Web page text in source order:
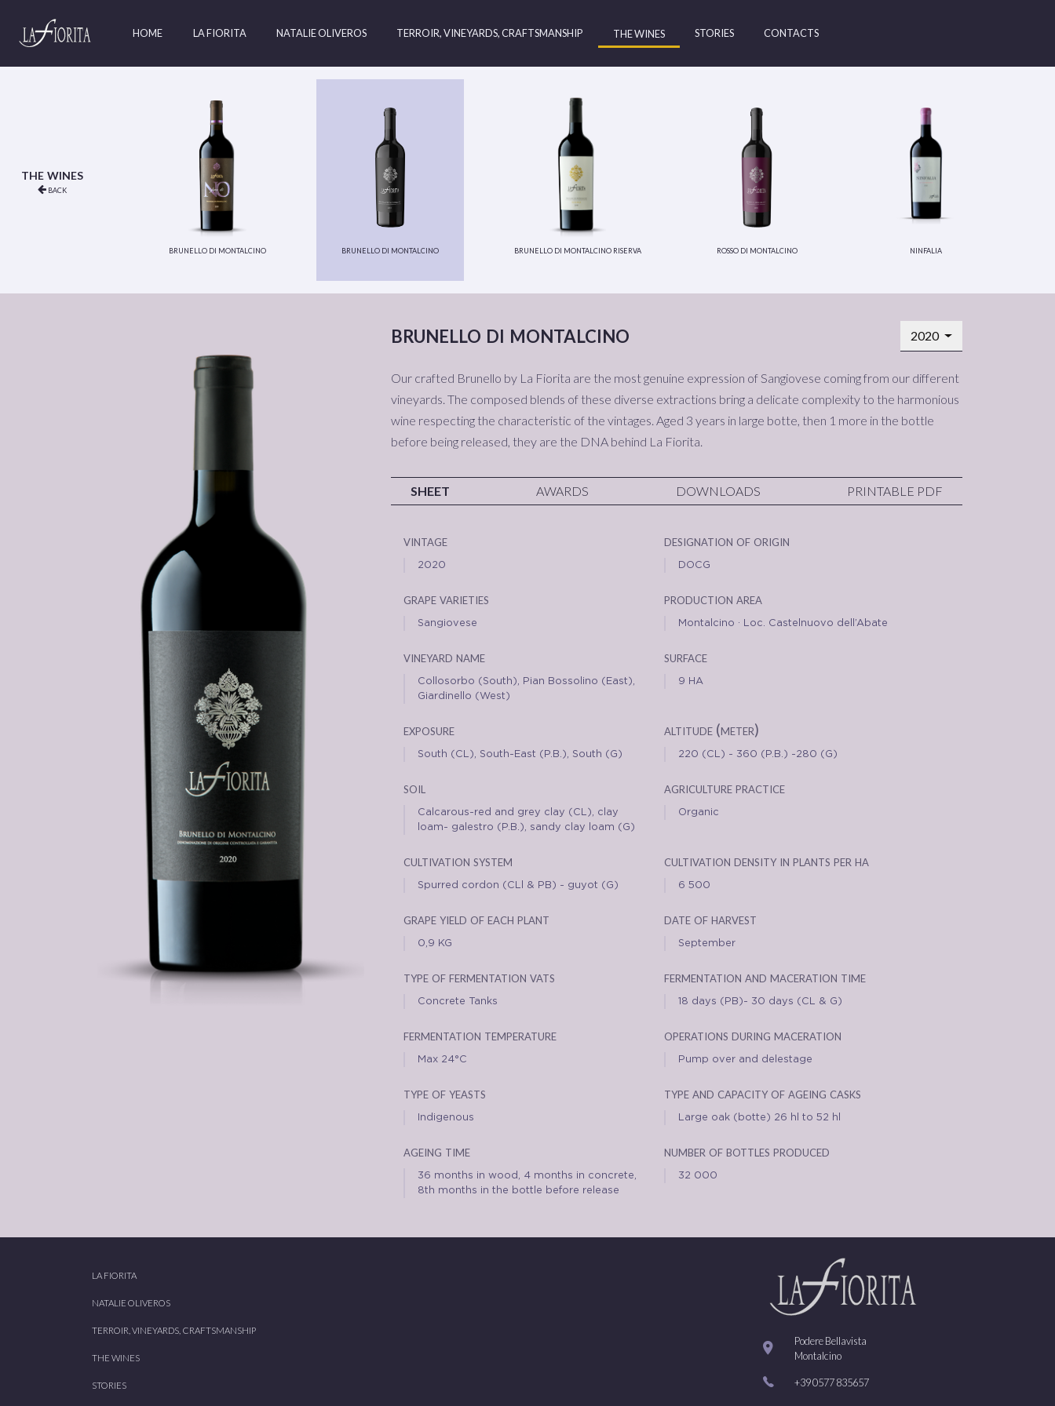
HOME LA FIORITA NATALIE OLIVEROS TERROIR, VINEYARDS, CRAFTSMANSHIP THE WINES STORIES CONTACTS
the wines
back
brunello di montalcino brunello di montalcino brunello di montalcino riserva rosso di montalcino ninfalia
brunello di montalcino 2020
Our crafted Brunello by La Fiorita are the most genuine expression of Sangiovese coming from our different
vineyards. The composed blends of these diverse extractions bring a delicate complexity to the harmonious
wine respecting the characteristic of the vintages. Aged 3 years in large botte, then 1 more in the bottle
before being released, they are the DNA behind La Fiorita.
SHEET AWARDS DOWNLOADS PRINTABLE PDF
vintage
2020
designation of origin
DOCG
grape varieties
Sangiovese
production area
Montalcino · Loc. Castelnuovo dell’Abate
vineyard name
Collosorbo (South), Pian Bossolino (East),
Giardinello (West)
surface
9 HA
exposure
South (CL), South-East (P.B.), South (G)
altitude (meter)
220 (CL) - 360 (P.B.) -280 (G)
soil
Calcarous-red and grey clay (CL), clay
loam- galestro (P.B.), sandy clay loam (G)
agriculture practice
Organic
cultivation system
Spurred cordon (CLl & PB) - guyot (G)
cultivation density in plants per ha
6 500
grape yield of each plant
0,9 KG
date of harvest
September
type of fermentation vats
Concrete Tanks
fermentation and maceration time
18 days (PB)- 30 days (CL & G)
fermentation temperature
Max 24°C
operations during maceration
Pump over and delestage
type of yeasts
Indigenous
type and capacity of ageing casks
Large oak (botte) 26 hl to 52 hl
ageing time
36 months in wood, 4 months in concrete,
8th months in the bottle before release
number of bottles produced
32 000
LA FIORITA
NATALIE OLIVEROS
TERROIR, VINEYARDS, CRAFTSMANSHIP
THE WINES
STORIES
Podere Bellavista
Montalcino
+39 0577 835657